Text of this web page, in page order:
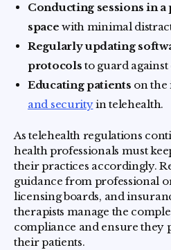
Conducting sessions in
space with minimal
Regularly updating
protocols to guard against
Educating patients on the
and securityin telehealth.
As telehealth regulations
health professionals must
their practices accordingly.
guidance from professional
licensing boards, and
therapists manage the
compliance and ensure they
their patients.